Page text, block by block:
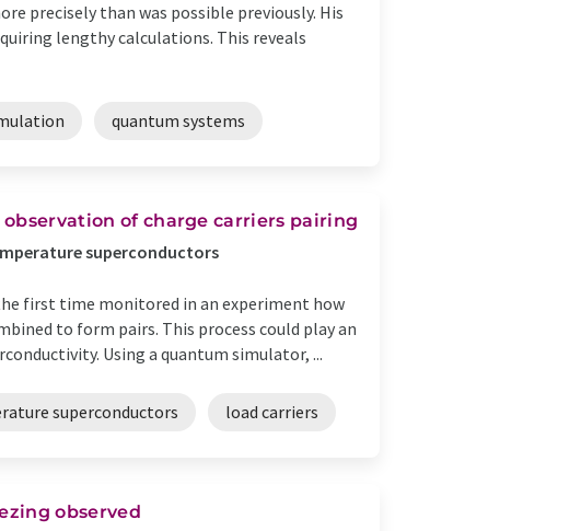
precisely than was possible previously. His
lengthy calculations. This reveals
quantum systems
of charge carriers pairing
superconductors
first time monitored in an experiment how
to form pairs. This process could play an
Using a quantum simulator, ...
superconductors load carriers
observed